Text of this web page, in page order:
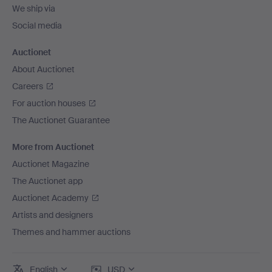
We ship via
Social media
Auctionet
About Auctionet
Careers
For auction houses
The Auctionet Guarantee
More from Auctionet
Auctionet Magazine
The Auctionet app
Auctionet Academy
Artists and designers
Themes and hammer auctions
English USD